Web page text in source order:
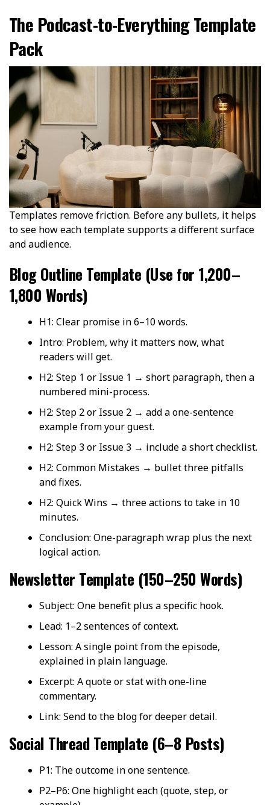
The Podcast-to-Everything Template
Pack
Templates remove friction. Before any bullets, it helps
to see how each template supports a different surface
and audience.
Blog Outline Template (Use for 1,200–
1,800 Words)
H1: Clear promise in 6–10 words.
Intro: Problem, why it matters now, what
readers will get.
H2: Step 1 or Issue 1 → short paragraph, then a
numbered mini-process.
H2: Step 2 or Issue 2 → add a one-sentence
example from your guest.
H2: Step 3 or Issue 3 → include a short checklist.
H2: Common Mistakes → bullet three pitfalls
and fixes.
H2: Quick Wins → three actions to take in 10
minutes.
Conclusion: One-paragraph wrap plus the next
logical action.
Newsletter Template (150–250 Words)
Subject: One benefit plus a specific hook.
Lead: 1–2 sentences of context.
Lesson: A single point from the episode,
explained in plain language.
Excerpt: A quote or stat with one-line
commentary.
Link: Send to the blog for deeper detail.
Social Thread Template (6–8 Posts)
P1: The outcome in one sentence.
P2–P6: One highlight each (quote, step, or